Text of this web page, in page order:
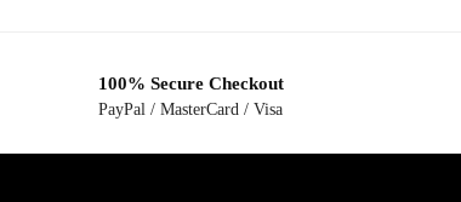
100% Secure Checkout
PayPal / MasterCard / Visa